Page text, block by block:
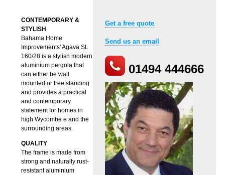
Get a free quote
Send us an email
01494 444666
CONTEMPORARY &
STYLISH
Bahama Home
Improvements' Agava SL
160/28 is a stylish modern
aluminium pergola that
can either be wall
mounted or free standing
and provides a practical
and contemporary
statement for homes in
high Wycombe e and the
surrounding areas.
QUALITY
The frame is made from
strong and naturally rust-
resistant aluminium